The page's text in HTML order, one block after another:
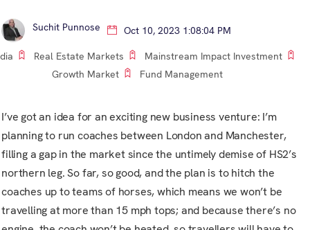
Suchit Punnose Oct 10, 2023 1:08:04 PM
Real Estate Markets
Mainstream Impact Investment
Growth Market
Fund Management
I’ve got an idea for an exciting new business venture: I’m
planning to run coaches between London and Manchester,
filling a gap in the market since the untimely demise of HS2’s
northern leg. So far, so good, and the plan is to hitch the
coaches up to teams of horses, which means we won’t be
travelling at more than 15 mph tops; and because there’s no